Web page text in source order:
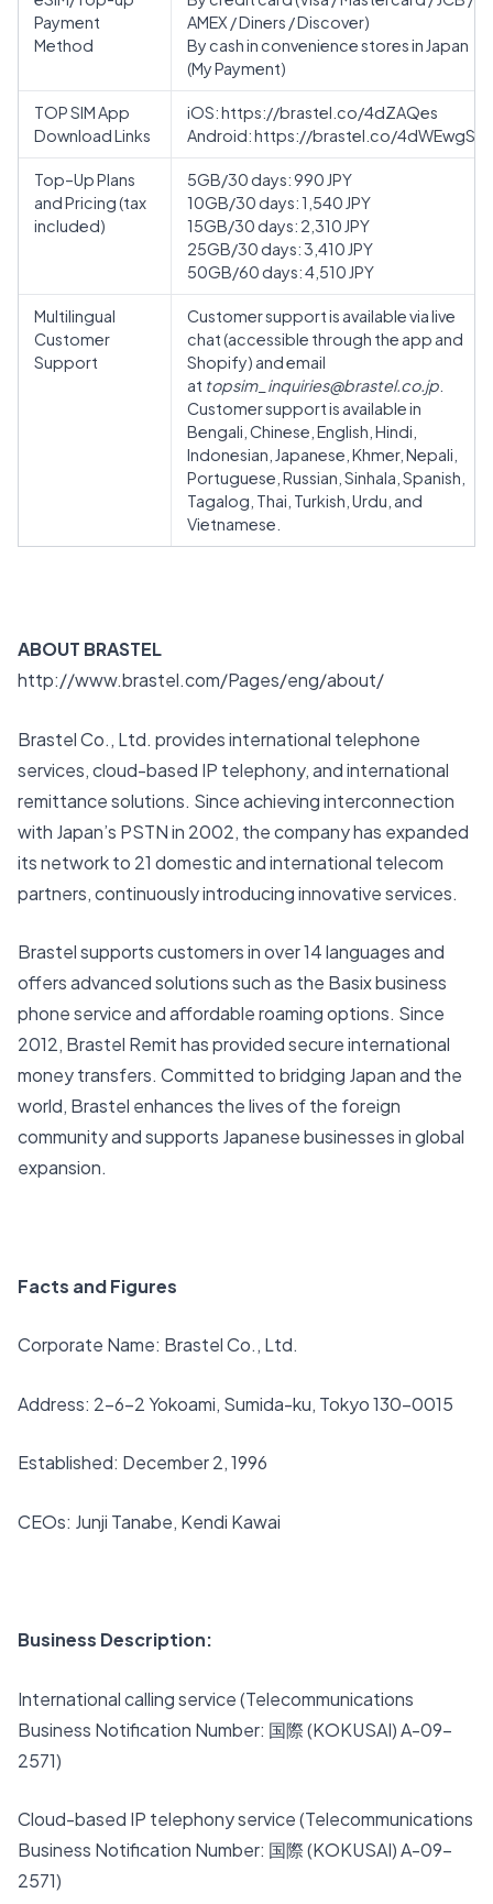
Payment
Method
AMEX / Diners / Discover)
By cash in convenience stores in Japan
(My Payment)
TOP SIM App
Download Links
iOS:https://brastel.co/4dZAQes
Android:https://brastel.co/4dWEwgS
Top–Up Plans
and Pricing (tax
included)
5GB/30 days: 990 JPY
10GB/30 days: 1,540 JPY
15GB/30 days: 2,310 JPY
25GB/30 days: 3,410 JPY
50GB/60 days: 4,510 JPY
Multilingual
Customer
Support
Customer support is available via live
chat (accessible through the app and
Shopify) and email
at topsim_inquiries@brastel.co.jp
Customer support is available in
Bengali, Chinese, English, Hindi,
Indonesian, Japanese, Khmer, Nepali,
Portuguese, Russian, Sinhala, Spanish,
Tagalog, Thai, Turkish, Urdu, and
Vietnamese.
ABOUT BRASTEL
http://www.brastel.com/Pages/eng/about/
Brastel Co., Ltd. provides international telephone
services, cloud-based IP telephony, and international
remittance solutions. Since achieving interconnection
with Japan’s PSTN in 2002, the company has expanded
its network to 21 domestic and international telecom
partners, continuously introducing innovative services.
Brastel supports customers in over 14 languages and
offers advanced solutions such as the Basix business
phone service and affordable roaming options. Since
2012, Brastel Remit has provided secure international
money transfers. Committed to bridging Japan and the
world, Brastel enhances the lives of the foreign
community and supports Japanese businesses in global
expansion.
Facts and Figures
Corporate Name: Brastel Co., Ltd.
Address: 2-6-2 Yokoami, Sumida-ku, Tokyo 130-0015
Established: December 2, 1996
CEOs: Junji Tanabe, Kendi Kawai
Business Description:
International calling service (Telecommunications
Business Notification Number: 国際 (KOKUSAI) A-09-
2571)
Cloud-based IP telephony service (Telecommunications
Business Notification Number: 国際 (KOKUSAI) A-09-
2571)